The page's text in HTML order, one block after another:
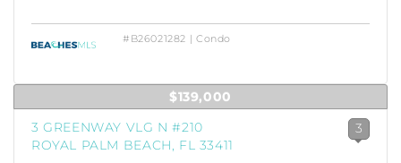
#B26021282 | Condo
$139,000
3 GREENWAY VLG N #210
ROYAL PALM BEACH, FL 33411
3